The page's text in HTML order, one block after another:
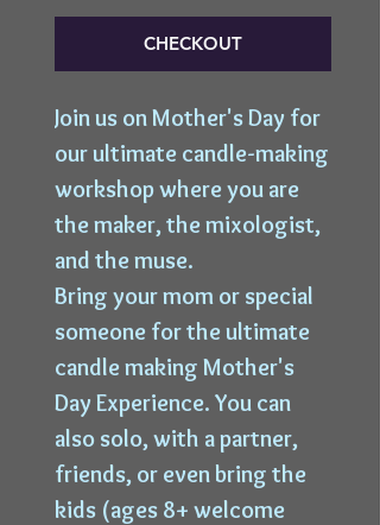
CHECKOUT
Join us on Mother's Day for
our ultimate candle-making
workshop where you are
the maker, the mixologist,
and the muse.
Bring your mom or special
someone for the ultimate
candle making Mother's
Day Experience. You can
also solo, with a partner,
friends, or even bring the
kids (ages 8+ welcome